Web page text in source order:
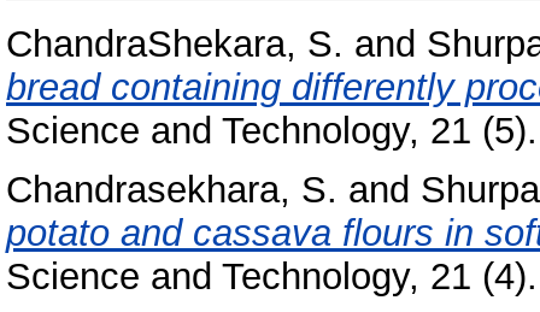
ChandraShekara, S. and
bread containing differently
Science and Technology, 21
Chandrasekhara, S. and
potato and cassava flours in
Science and Technology, 21